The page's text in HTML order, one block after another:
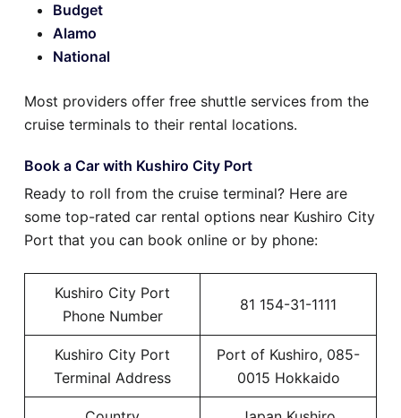
Budget
Alamo
National
Most providers offer free shuttle services from the
cruise terminals to their rental locations.
Book a Car with Kushiro City Port
Ready to roll from the cruise terminal? Here are
some top-rated car rental options near Kushiro City
Port that you can book online or by phone:
Kushiro City Port
Phone Number
81 154-31-1111
Kushiro City Port
Terminal Address
Port of Kushiro, 085-
0015 Hokkaido